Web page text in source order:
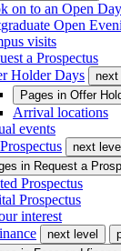
on to an Open Day
Open
visits
a Prospectus
Holder Days
next
Pages in Offer
Arrival locations
events
next level
in Request a
Prospectus
Prospectus
interest
next level